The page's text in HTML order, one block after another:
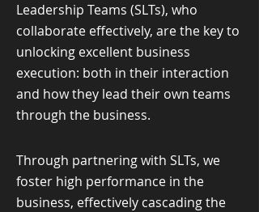
Leadership Teams (SLTs), who
collaborate effectively, are the key to
unlocking excellent business
execution: both in their interaction
and how they lead their own teams
through the business.
Through partnering with SLTs, we
foster high performance in the
business, effectively cascading the